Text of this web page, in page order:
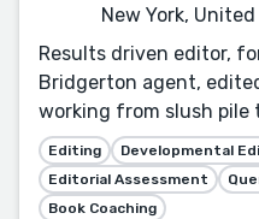
New York,
Results driven editor,
Bridgerton agent,
working from slush pile
Editing Developmental
Editorial Assessment
Book Coaching